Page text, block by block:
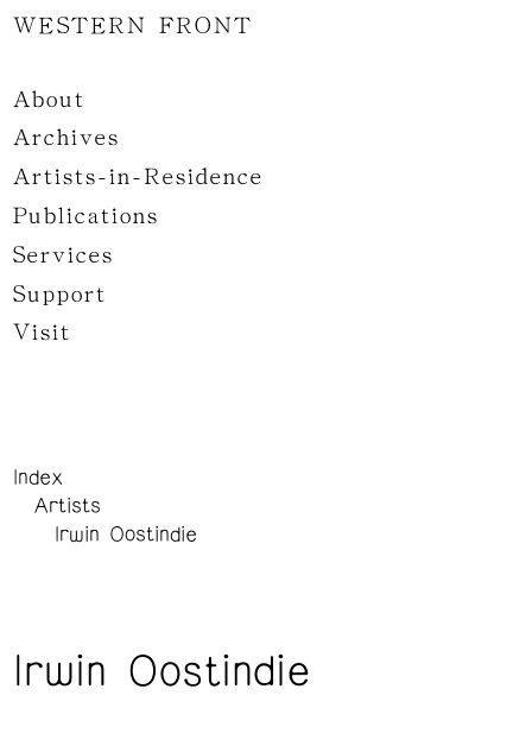
WESTERN FRONT
About
Archives
Artists-in-Residence
Publications
Services
Support
Visit
Index
Artists
Irwin Oostindie
Irwin Oostindie